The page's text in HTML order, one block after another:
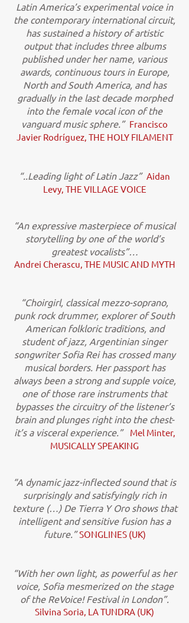
Latin America’s experimental voice in
the contemporary international circuit,
has sustained a history of artistic
output that includes three albums
published under her name, various
awards, continuous tours in Europe,
North and South America, and has
gradually in the last decade morphed
into the female vocal icon of the
vanguard music sphere.” Francisco
Javier Rodríguez, THE HOLY FILAMENT
“..Leading light of Latin Jazz” Aidan
Levy, THE VILLAGE VOICE
“An expressive masterpiece of musical
storytelling by one of the world’s
greatest vocalists”…
Andrei Cherascu, THE MUSIC AND MYTH
“Choirgirl, classical mezzo-soprano,
punk rock drummer, explorer of South
American folkloric traditions, and
student of jazz, Argentinian singer
songwriter Sofia Rei has crossed many
musical borders. Her passport has
always been a strong and supple voice,
one of those rare instruments that
bypasses the circuitry of the listener’s
brain and plunges right into the chest-
it’s a visceral experience.” Mel Minter,
MUSICALLY SPEAKING
“A dynamic jazz-inflected sound that is
surprisingly and satisfyingly rich in
texture (…) De Tierra Y Oro shows that
intelligent and sensitive fusion has a
future.”SONGLINES (UK)
“With her own light, as powerful as her
voice, Sofia mesmerized on the stage
of the ReVoice! Festival in London”.
Silvina Soria, LA TUNDRA (UK)